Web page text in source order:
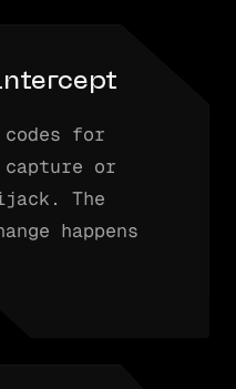
codes for
or
The
happens